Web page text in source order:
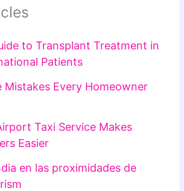
to Transplant Treatment in
Patients
Mistakes Every Homeowner
Taxi Service Makes
Easier
en las proximidades de